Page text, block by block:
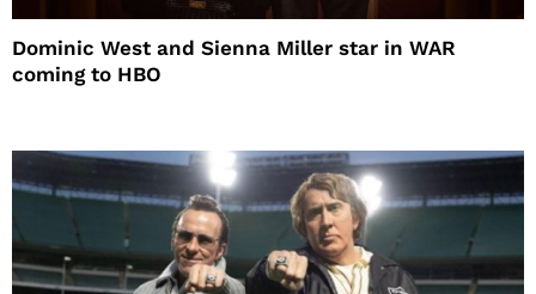
Dominic West and Sienna Miller star in WAR
coming to HBO